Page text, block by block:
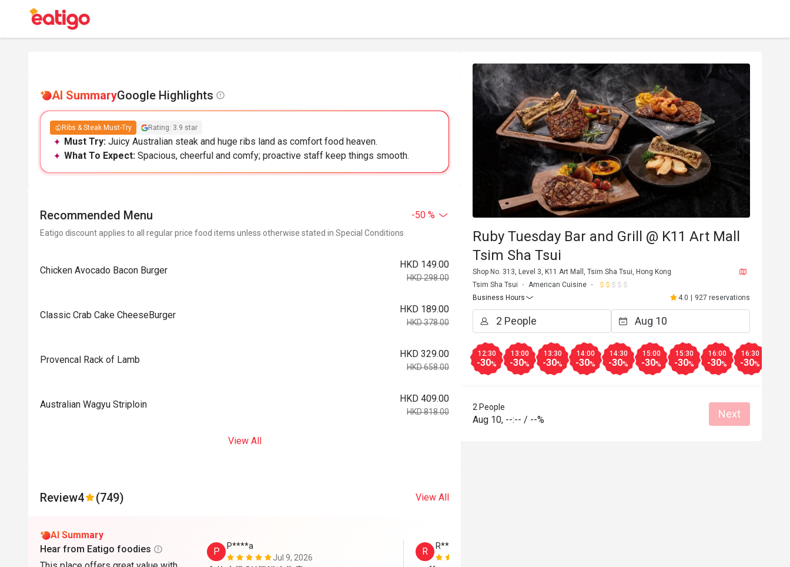
AI SummaryGoogle Highlights
Ribs & Steak Must-Try Rating: 3.9 star
Must Try: Juicy Australian steak and huge ribs land as comfort food heaven.
What To Expect: Spacious, cheerful and comfy; proactive staff keep things smooth.
Recommended Menu -50 %
Eatigo discount applies to all regular price food items unless otherwise stated in Special Conditions
Chicken Avocado Bacon Burger
HKD 149.00
HKD 298.00
Classic Crab Cake CheeseBurger
HKD 189.00
HKD 378.00
Provencal Rack of Lamb
HKD 329.00
HKD 658.00
Australian Wagyu Striploin
HKD 409.00
HKD 818.00
View All
Review4 (749) View All
AI Summary
Hear from Eatigo foodies
P
P****a
Jul 9, 2026
R
R*********g
Ruby Tuesday Bar and Grill @ K11 Art Mall
Tsim Sha Tsui
Shop No. 313, Level 3, K11 Art Mall, Tsim Sha Tsui, Hong Kong
Tsim Sha Tsui
American Cuisine
Business Hours
4.0 927 reservations
12:30
-30%
13:00
-30%
13:30
-30%
14:00
-30%
14:30
-30%
15:00
-30%
15:30
-30%
16:00
-30%
16:30
-30%
2 People
Aug 10, --:-- / --% Next